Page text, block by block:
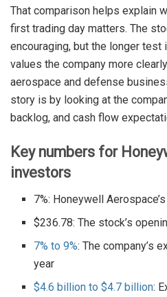
That comparison helps explain
first trading day matters. The
encouraging, but the longer test
values the company more
aerospace and defense
story is by looking at the
backlog, and cash flow
Key numbers for
investors
7%: Honeywell
$236.78: The stock’s
7% to 9%: The company’s
year
$4.6 billion to $4.7 billion: